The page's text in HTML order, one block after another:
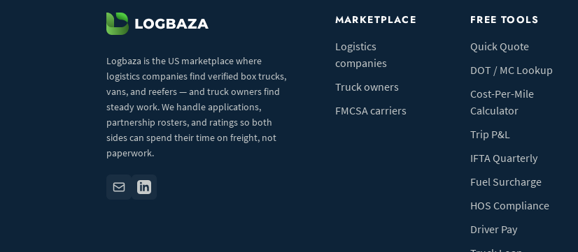
Logbaza is the US marketplace where
logistics companies find verified box trucks,
vans, and reefers — and truck owners find
steady work. We handle applications,
partnership rosters, and ratings so both
sides can spend their time on freight, not
paperwork.
MARKETPLACE
Logistics
companies
Truck owners
FMCSA carriers
FREE TOOLS
Quick Quote
DOT / MC Lookup
Cost-Per-Mile
Calculator
Trip P&L
IFTA Quarterly
Fuel Surcharge
HOS Compliance
Driver Pay